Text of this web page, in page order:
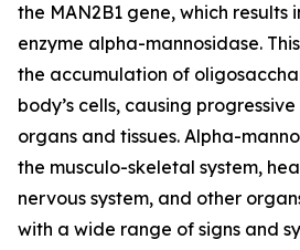
the MAN2B1 gene, which results
enzyme alpha-mannosidase.
the accumulation of
body’s cells, causing
organs and tissues. Alpha-
the musculo-skeletal system,
nervous system, and other
with a wide range of signs and